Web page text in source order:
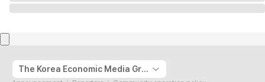
The Korea Economic Media Group